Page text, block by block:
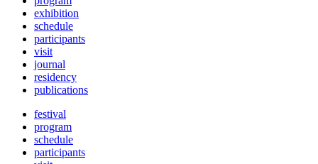
exhibition
schedule
participants
visit
journal
residency
publications
festival
program
schedule
participants